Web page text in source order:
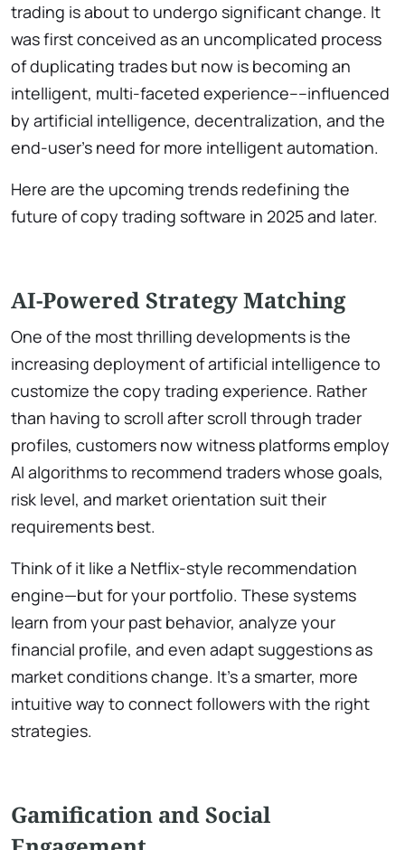
trading is about to undergo significant change. It
was first conceived as an uncomplicated process
of duplicating trades but now is becoming an
intelligent, multi-faceted experience––influenced
by artificial intelligence, decentralization, and the
end-user’s need for more intelligent automation.
Here are the upcoming trends redefining the
future of copy trading software in 2025 and later.
AI-Powered Strategy Matching
One of the most thrilling developments is the
increasing deployment of artificial intelligence to
customize the copy trading experience. Rather
than having to scroll after scroll through trader
profiles, customers now witness platforms employ
AI algorithms to recommend traders whose goals,
risk level, and market orientation suit their
requirements best.
Think of it like a Netflix-style recommendation
engine—but for your portfolio. These systems
learn from your past behavior, analyze your
financial profile, and even adapt suggestions as
market conditions change. It’s a smarter, more
intuitive way to connect followers with the right
strategies.
Gamification and Social